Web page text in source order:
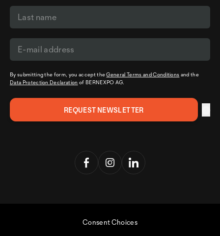
By submitting the form, you accept theGeneral Terms and Conditions and the
Data Protection Declaration of BERNEXPO AG.
Consent Choices